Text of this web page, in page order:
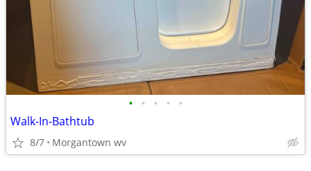
• • • • •
Walk-In-Bathtub
8/7 Morgantown wv